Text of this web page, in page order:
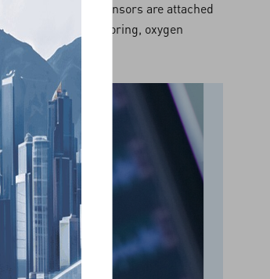
electrodes and sensors are attached
respiration, snoring, oxygen